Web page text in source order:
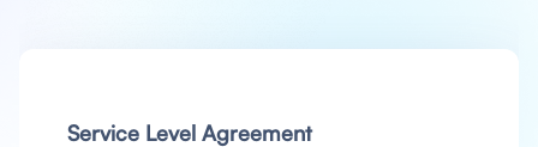
Service Level Agreement